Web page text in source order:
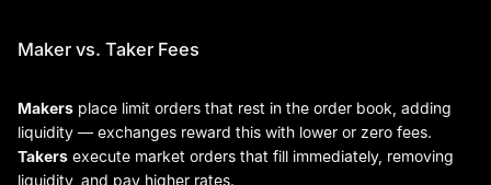
Maker vs. Taker Fees
Makers place limit orders that rest in the order book, adding
liquidity — exchanges reward this with lower or zero fees.
Takers execute market orders that fill immediately, removing
liquidity, and pay higher rates.